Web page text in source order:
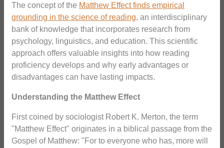
The concept of the Matthew Effect finds empirical
grounding in the science of reading, an interdisciplinary
bank of knowledge that incorporates research from
psychology, linguistics, and education. This scientific
approach offers valuable insights into how reading
proficiency develops and why early advantages or
disadvantages can have lasting impacts.
Understanding the Matthew Effect
First coined by sociologist Robert K. Merton, the term
"Matthew Effect" originates in a biblical passage from the
Gospel of Matthew: "For to everyone who has, more will